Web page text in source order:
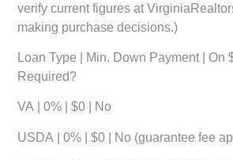
verify current figures at
making purchase decisions.)
Loan Type Min. Down Payment |On
Required?
VA | 0% | $0 | No
USDA | 0% | $0 | No (guarantee fee